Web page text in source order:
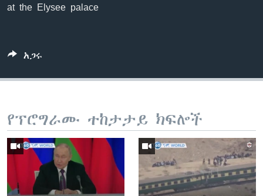
at the Elysee palace
አጋሩ
የፕሮግራሙ ተከታታይ ክፍሎች